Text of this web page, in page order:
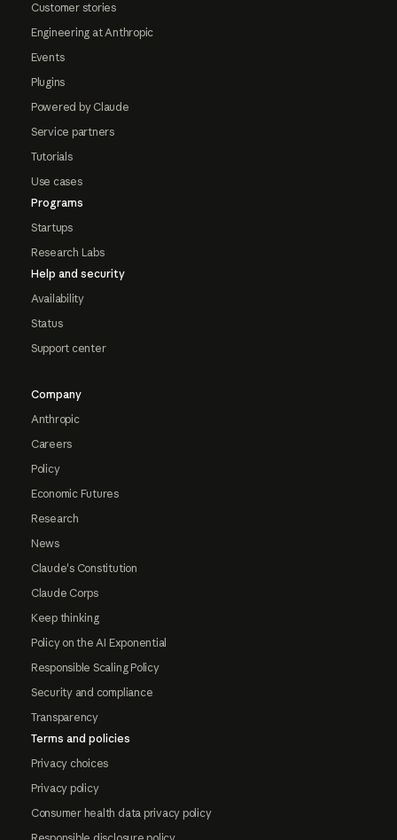
Customer stories
Engineering at Anthropic
Events
Plugins
Powered by Claude
Service partners
Tutorials
Use cases
Programs
Startups
Research Labs
Help and security
Availability
Status
Support center
Company
Anthropic
Careers
Policy
Economic Futures
Research
News
Claude's Constitution
Claude Corps
Keep thinking
Policy on the AI Exponential
Responsible Scaling Policy
Security and compliance
Transparency
Terms and policies
Privacy choices
Privacy policy
Consumer health data privacy policy